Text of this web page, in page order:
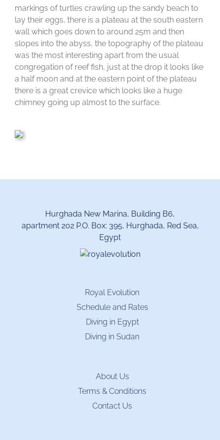
markings of turtles crawling up the sandy beach to
lay their eggs, there is a plateau at the south eastern
wall which goes down to around 25m and then
slopes into the abyss, the topography of the plateau
was the most interesting apart from the usual
congregation of reef fish, just at the drop it looks like
a half moon and at the eastern point of the plateau
there is a great crevice which looks like a huge
chimney going up almost to the surface.
Hurghada New Marina, Building B6,
apartment 202 P.O. Box: 395, Hurghada, Red Sea,
Egypt
Royal Evolution
Schedule and Rates
Diving in Egypt
Diving in Sudan
About Us
Terms & Conditions
Contact Us